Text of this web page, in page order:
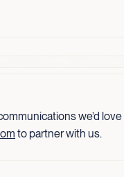
we’d
to partner with us.